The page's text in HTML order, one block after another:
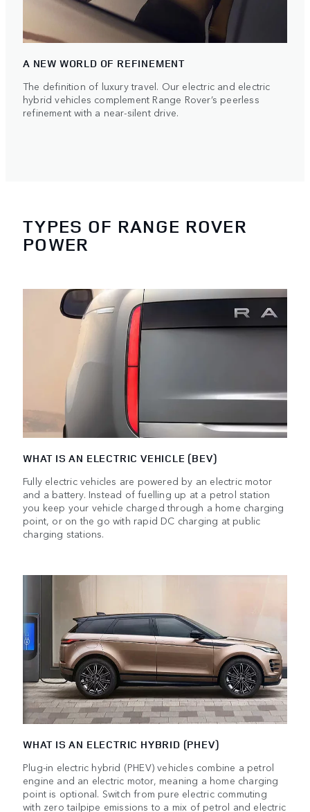
A NEW WORLD OF REFINEMENT
The definition of luxury travel. Our electric and electric
hybrid vehicles complement Range Rover’s peerless
refinement with a near-silent drive.
TYPES OF RANGE ROVER
POWER
WHAT IS AN ELECTRIC VEHICLE (BEV)
Fully electric vehicles are powered by an electric motor
and a battery. Instead of fuelling up at a petrol station
you keep your vehicle charged through a home charging
point, or on the go with rapid DC charging at public
charging stations.
WHAT IS AN ELECTRIC HYBRID (PHEV)
Plug-in electric hybrid (PHEV) vehicles combine a petrol
engine and an electric motor, meaning a home charging
point is optional. Switch from pure electric commuting
with zero tailpipe emissions to a mix of petrol and electric